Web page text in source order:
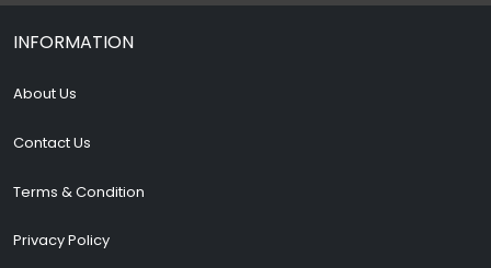
INFORMATION
About Us
Contact Us
Terms & Condition
Privacy Policy